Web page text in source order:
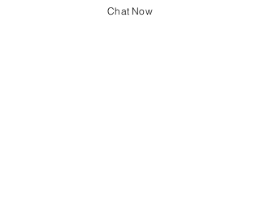
Chat Now